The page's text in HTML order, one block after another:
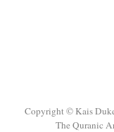
Copyright © Kais
The Quranic